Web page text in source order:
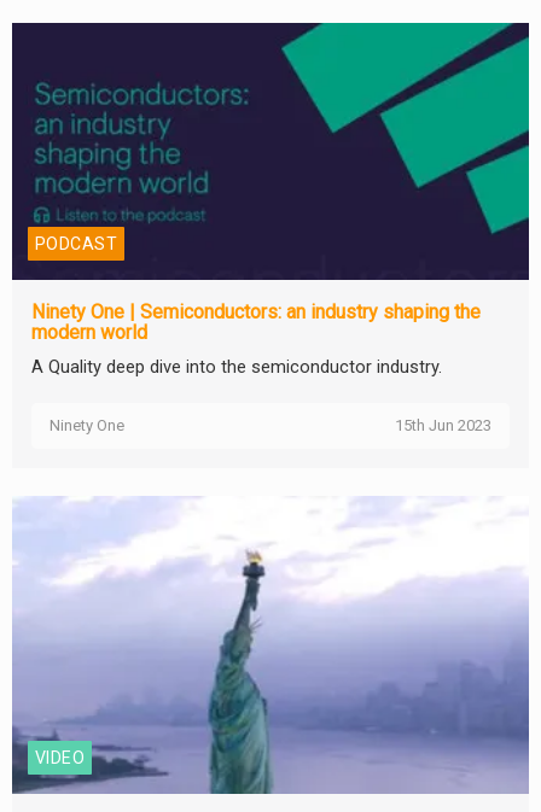
PODCAST
Ninety One | Semiconductors: an industry shaping the
modern world
A Quality deep dive into the semiconductor industry.
Ninety One 15th Jun 2023
VIDEO